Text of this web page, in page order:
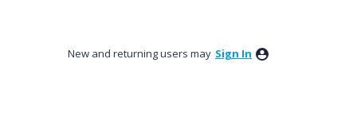
New and returning users may Sign In